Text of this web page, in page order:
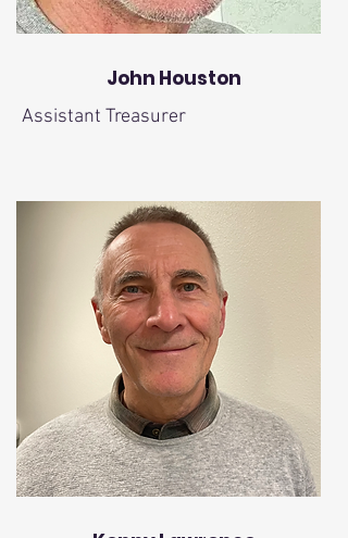
John Houston
Assistant Treasurer